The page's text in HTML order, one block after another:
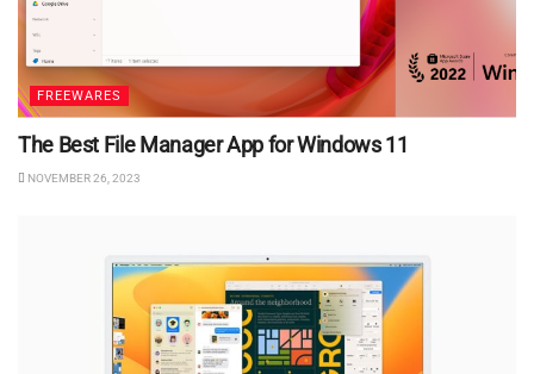
FREEWARES
The Best File Manager App for Windows 11
NOVEMBER 26, 2023